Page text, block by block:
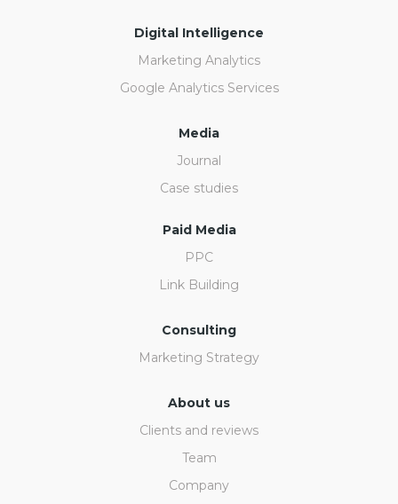
Digital Intelligence
Marketing Analytics
Google Analytics Services
Media
Journal
Case studies
Paid Media
PPC
Link Building
Consulting
Marketing Strategy
About us
Clients and reviews
Team
Company